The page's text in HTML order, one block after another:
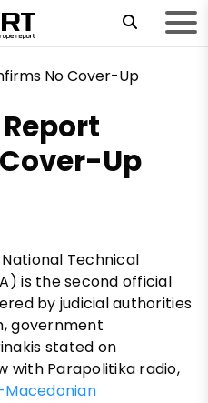
Up
Technical
is the second official
by judicial authorities
government
stated on
with Parapolitika radio,